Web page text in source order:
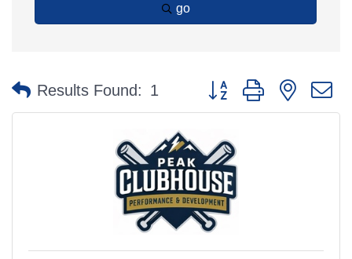
go
Results Found: 1 Button group with nested